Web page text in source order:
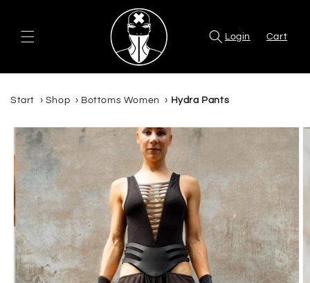
Login Cart
Start › Shop › Bottoms Women › Hydra Pants
Skip to
product
information